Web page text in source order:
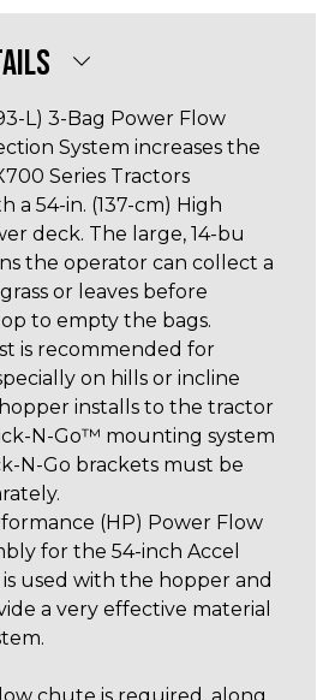
L) 3-Bag Power Flow
System increases the
Series Tractors
a 54-in. (137-cm) High
deck. The large, 14-bu
the operator can collect a
or leaves before
to empty the bags.
is recommended for
on hills or incline
installs to the tractor
N-Go™ mounting system
N-Go brackets must be
(HP) Power Flow
for the 54-inch Accel
used with the hopper and
a very effective material